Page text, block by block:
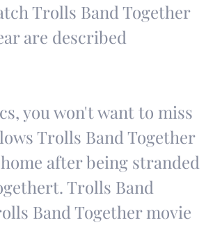
Trolls Band Together
are described
you won't want to miss
Trolls Band Together
after being stranded
Trolls Band
Band Together movie